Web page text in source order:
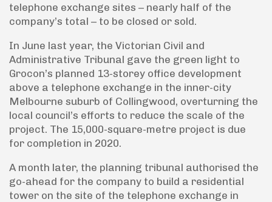
telephone exchange sites – nearly half of the
company’s total – to be closed or sold.
In June last year, the Victorian Civil and
Administrative Tribunal gave the green light to
Grocon’s planned 13-storey office development
above a telephone exchange in the inner-city
Melbourne suburb of Collingwood, overturning the
local council’s efforts to reduce the scale of the
project. The 15,000-square-metre project is due
for completion in 2020.
A month later, the planning tribunal authorised the
go-ahead for the company to build a residential
tower on the site of the telephone exchange in